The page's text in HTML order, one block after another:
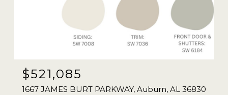
$521,085
1667 JAMES BURT PARKWAY, Auburn, AL 36830